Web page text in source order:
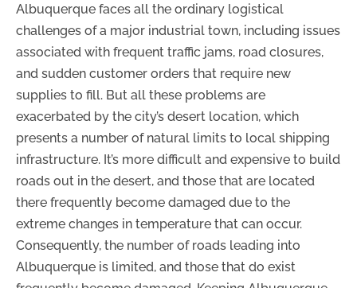
Albuquerque faces all the ordinary logistical
challenges of a major industrial town, including issues
associated with frequent traffic jams, road closures,
and sudden customer orders that require new
supplies to fill. But all these problems are
exacerbated by the city’s desert location, which
presents a number of natural limits to local shipping
infrastructure. It’s more difficult and expensive to build
roads out in the desert, and those that are located
there frequently become damaged due to the
extreme changes in temperature that can occur.
Consequently, the number of roads leading into
Albuquerque is limited, and those that do exist